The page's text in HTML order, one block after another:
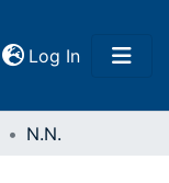
Log In(current)
N.N.